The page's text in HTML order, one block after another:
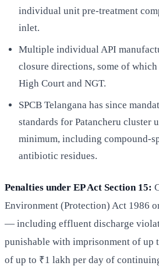
individual unit pre-treatment
inlet.
Multiple individual API
closure directions, some of
High Court and NGT.
SPCB Telangana has since
standards for Patancheru cluster
minimum, including compound-
antibiotic residues.
Penalties under EP Act Section 15:
Environment (Protection) Act 1986
— including effluent discharge
punishable with imprisonment of up
of up to ₹1 lakh per day of